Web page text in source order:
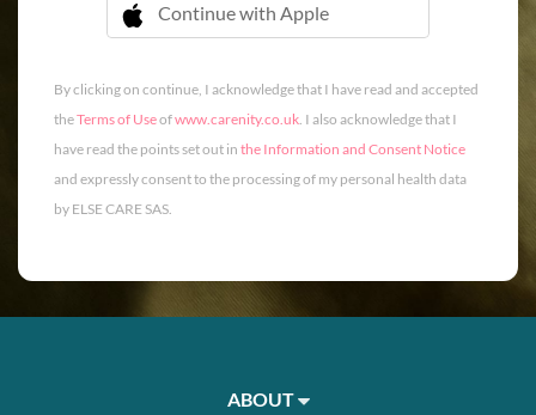
Continue with Apple
 Continue with Apple
By clicking on continue, I acknowledge that I have read and accepted
theTerms of Useofwww.carenity.co.uk. I also acknowledge that I
have read the points set out in the Information and Consent Notice
and expressly consent to the processing of my personal health data
by ELSE CARE SAS.
ABOUT